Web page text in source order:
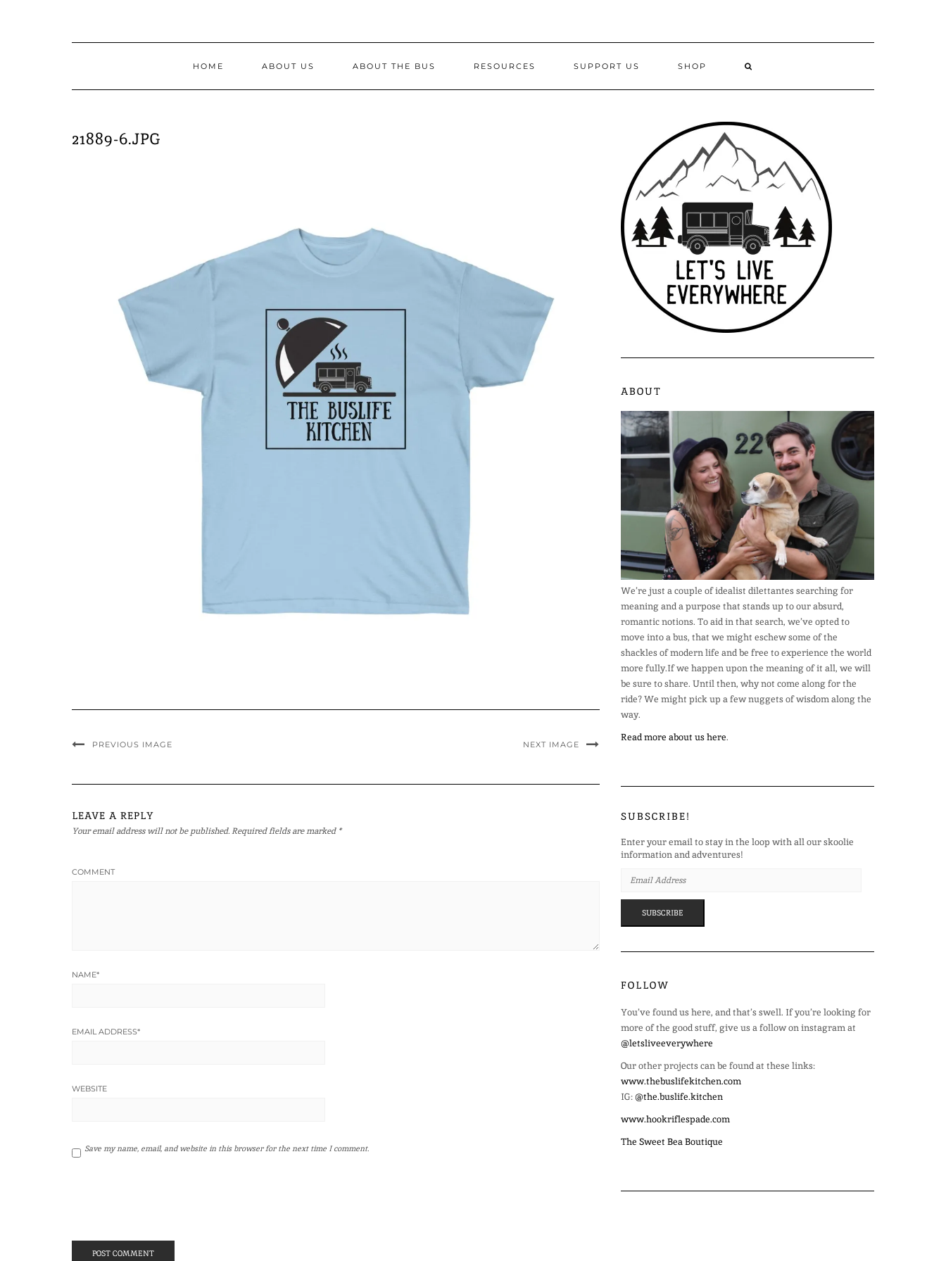
HOME ABOUT US ABOUT THE BUS RESOURCES SUPPORT US SHOP
21889-6.JPG
PREVIOUS IMAGE NEXT IMAGE
LEAVE A REPLY
Your email address will not be published.Required fields are marked *
COMMENT
NAME*
EMAIL ADDRESS*
WEBSITE
Save my name, email, and website in this browser for the next time I comment.
ABOUT
We’re just a couple of idealist dilettantes searching for
meaning and a purpose that stands up to our absurd,
romantic notions. To aid in that search, we’ve opted to
move into a bus, that we might eschew some of the
shackles of modern life and be free to experience the world
more fully.If we happen upon the meaning of it all, we will
be sure to share. Until then, why not come along for the
ride? We might pick up a few nuggets of wisdom along the
way.
Read more about us here.
SUBSCRIBE!
Enter your email to stay in the loop with all our skoolie
information and adventures!
ADDRESS
SUBSCRIBE
FOLLOW
You’ve found us here, and that’s swell. If you’re looking for
more of the good stuff, give us a follow on instagram at
@letsliveeverywhere
Our other projects can be found at these links:
www.thebuslifekitchen.com
IG: @the.buslife.kitchen
www.hookriflespade.com
The Sweet Bea Boutique